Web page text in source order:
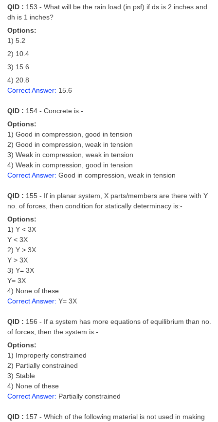
QID : 153 - What will be the rain load (in psf) if ds is 2 inches and
dh is 1 inches?
Options:
1) 5.2
2) 10.4
3) 15.6
4) 20.8
Correct Answer: 15.6
QID : 154 - Concrete is:-
Options:
1) Good in compression, good in tension
2) Good in compression, weak in tension
3) Weak in compression, weak in tension
4) Weak in compression, good in tension
Correct Answer: Good in compression, weak in tension
QID : 155 - If in planar system, X parts/members are there with Y
no. of forces, then condition for statically determinacy is:-
Options:
1) Y < 3X
Y < 3X
2) Y > 3X
Y > 3X
3) Y= 3X
Y= 3X
4) None of these
Correct Answer: Y= 3X
QID : 156 - If a system has more equations of equilibrium than no.
of forces, then the system is:-
Options:
1) Improperly constrained
2) Partially constrained
3) Stable
4) None of these
Correct Answer: Partially constrained
QID : 157 - Which of the following material is not used in making